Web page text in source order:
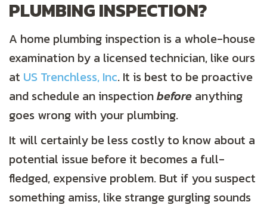
PLUMBING INSPECTION?
A home plumbing inspection is a whole-house
examination by a licensed technician, like ours
at US Trenchless, Inc. It is best to be proactive
and schedule an inspectionbefore anything
goes wrong with your plumbing.
It will certainly be less costly to know about a
potential issue before it becomes a full-
fledged, expensive problem. But if you suspect
something amiss, like strange gurgling sounds